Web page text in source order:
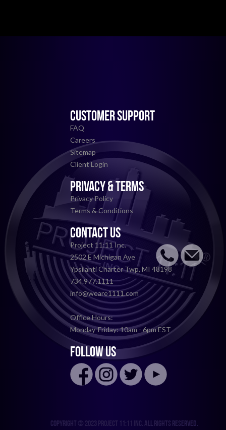
CUSTOMER SUPPORT
FAQ
Careers
Sitemap
Client Login
PRIVACY & TERMS
Privacy Policy
Terms & Conditions
CONTACT US
Project 11:11 Inc.
2502 E Michigan Ave
Ypsilanti Charter Twp, MI 48198
734.977.1111
info@weare1111.com
Office Hours:
Monday-Friday: 10am - 6pm EST
FOLLOW US
Copyright © 2023 Project 11:11 Inc. All rights reserved.